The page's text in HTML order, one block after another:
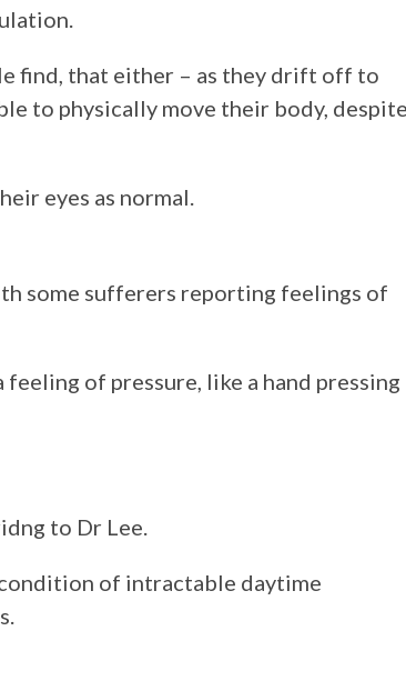
find, that either – as they drift off to
to physically move their body,
eyes as normal.
some sufferers reporting feelings of
of pressure, like a hand pressing
to Dr Lee.
of intractable daytime